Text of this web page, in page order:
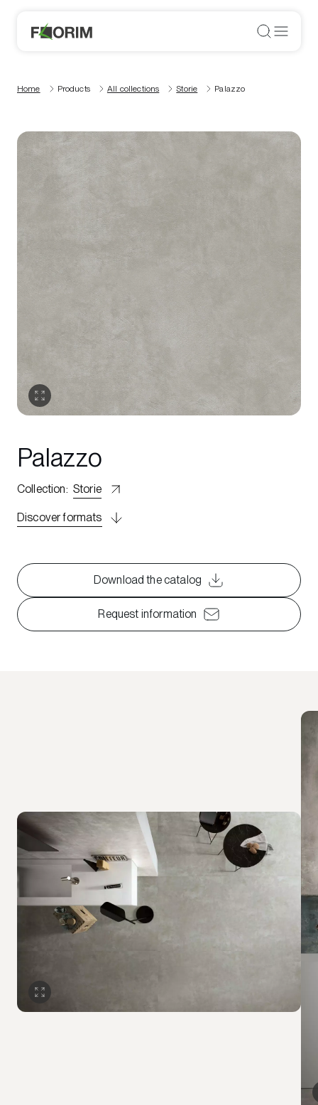
Home Products All collections Storie Palazzo
Palazzo
Collection: Storie
Discover formats
Download the catalog
Request information